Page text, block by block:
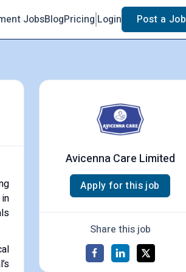
JobsBlogPricing Login Post a Job
Avicenna Care Limited
Apply for this job
Share this job